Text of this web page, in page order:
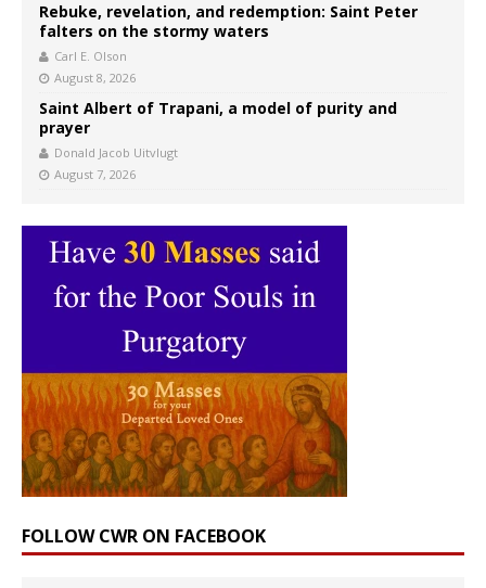
Rebuke, revelation, and redemption: Saint Peter
falters on the stormy waters
Carl E. Olson
August 8, 2026
Saint Albert of Trapani, a model of purity and
prayer
Donald Jacob Uitvlugt
August 7, 2026
FOLLOW CWR ON FACEBOOK